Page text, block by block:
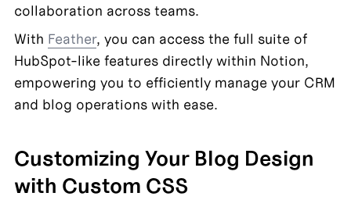
collaboration across teams.
With Feather, you can access the full suite of
HubSpot-like features directly within Notion,
empowering you to efficiently manage your CRM
and blog operations with ease.
Customizing Your Blog Design
with Custom CSS